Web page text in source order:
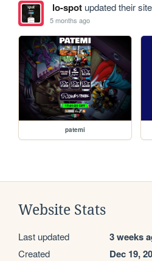
lo-spotupdated their
5 months ago
patemi
Website Stats
Last updated 3 weeks
Created Dec 19,